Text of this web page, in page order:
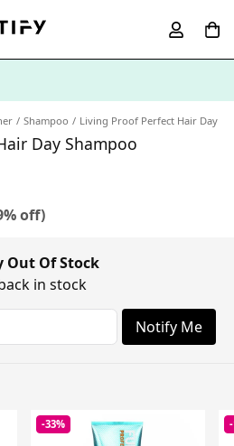
Shampoo Living Proof Perfect Hair Day
Day Shampoo
off)
Out Of Stock
in stock
Notify Me
-33%